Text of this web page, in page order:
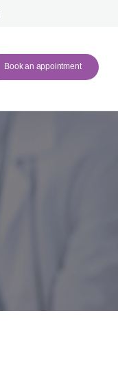
Book an appointment